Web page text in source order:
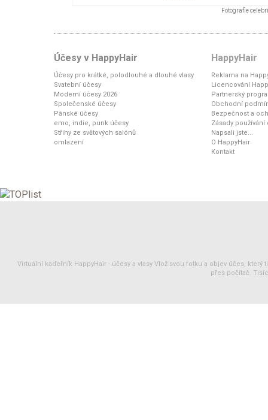
Fotografie
Účesy v HappyHair
Účesy pro krátké, polodlouhé a dlouhé vlasy
Svatební účesy
Moderní účesy 2026
Společenské účesy
Pánské účesy
emo, indie, punk účesy
Střihy ze světových salónů
omlazení
HappyHair
Reklama na
Licencování
Partnerský
Obchodní
Bezpečnost a
Zásady
Napsali jste...
O HappyHair
Kontakt
Virtuální kadeřník HappyHair - účesy a vlasy Vlož svou fotku a objev účes, který
přes počítač.